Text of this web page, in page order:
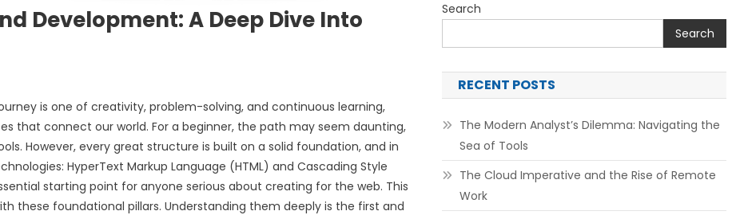
Development: A Deep Dive Into
is one of creativity, problem-solving, and continuous learning,
that connect our world. For a beginner, the path may seem daunting,
However, every great structure is built on a solid foundation, and in
HyperText Markup Language (HTML) and Cascading Style
starting point for anyone serious about creating for the web. This
these foundational pillars. Understanding them deeply is the first and
Search
Search
RECENT POSTS
The Modern Analyst’s Dilemma: Navigating the
Sea of Tools
The Cloud Imperative and the Rise of Remote
Work